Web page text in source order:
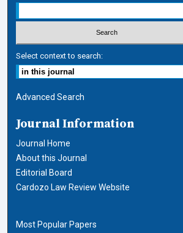
Select context to search:
Advanced Search
Journal Information
Journal Home
About this Journal
Editorial Board
Cardozo Law Review Website
Most Popular Papers